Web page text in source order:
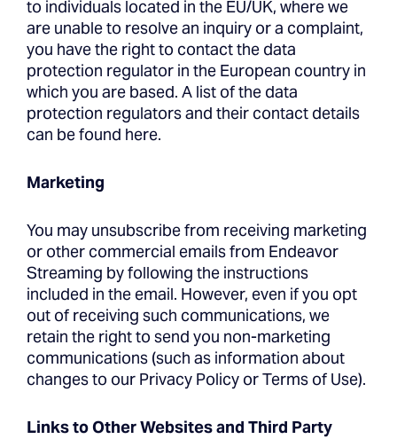
to individuals located in the EU/UK, where we
are unable to resolve an inquiry or a complaint,
you have the right to contact the data
protection regulator in the European country in
which you are based. A list of the data
protection regulators and their contact details
can be found here.
Marketing
You may unsubscribe from receiving marketing
or other commercial emails from Endeavor
Streaming by following the instructions
included in the email. However, even if you opt
out of receiving such communications, we
retain the right to send you non-marketing
communications (such as information about
changes to our Privacy Policy or Terms of Use).
Links to Other Websites and Third Party